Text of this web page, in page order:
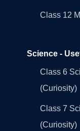
Class 12
Science -
Class 6
(Curiosity)
Class 7
(Curiosity)